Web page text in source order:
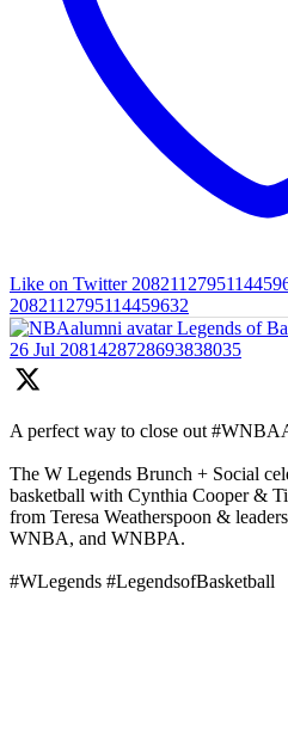
Like on Twitter
2082112795114459632
Legends of
26 Jul 2081428728693838035
A perfect way to close out
The W Legends Brunch + Social
basketball with Cynthia Cooper &
from Teresa Weatherspoon &
WNBA, and WNBPA.
#WLegends #LegendsofBasketball